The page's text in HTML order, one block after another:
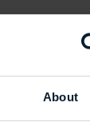
About